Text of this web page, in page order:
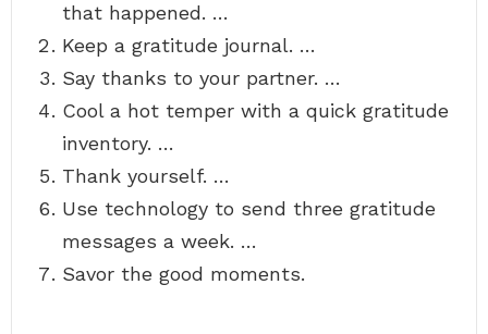
that happened. …
Keep a gratitude journal. …
Say thanks to your partner. …
Cool a hot temper with a quick gratitude
inventory. …
Thank yourself. …
Use technology to send three gratitude
messages a week. …
Savor the good moments.